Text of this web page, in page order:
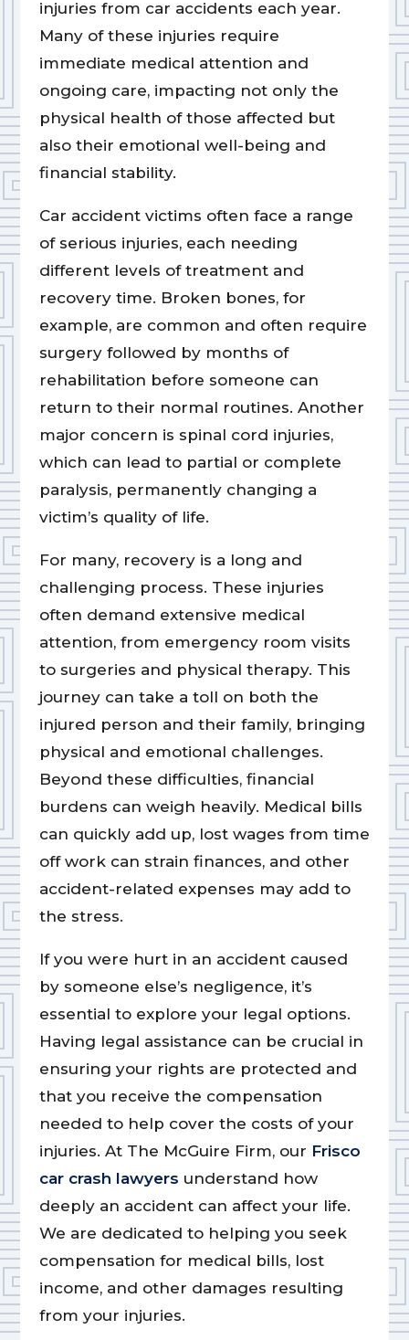
injuries from car accidents each year.
Many of these injuries require
immediate medical attention and
ongoing care, impacting not only the
physical health of those affected but
also their emotional well-being and
financial stability.
Car accident victims often face a range
of serious injuries, each needing
different levels of treatment and
recovery time. Broken bones, for
example, are common and often require
surgery followed by months of
rehabilitation before someone can
return to their normal routines. Another
major concern is spinal cord injuries,
which can lead to partial or complete
paralysis, permanently changing a
victim’s quality of life.
For many, recovery is a long and
challenging process. These injuries
often demand extensive medical
attention, from emergency room visits
to surgeries and physical therapy. This
journey can take a toll on both the
injured person and their family, bringing
physical and emotional challenges.
Beyond these difficulties, financial
burdens can weigh heavily. Medical bills
can quickly add up, lost wages from time
off work can strain finances, and other
accident-related expenses may add to
the stress.
If you were hurt in an accident caused
by someone else’s negligence, it’s
essential to explore your legal options.
Having legal assistance can be crucial in
ensuring your rights are protected and
that you receive the compensation
needed to help cover the costs of your
injuries. At The McGuire Firm, our Frisco
car crash lawyers understand how
deeply an accident can affect your life.
We are dedicated to helping you seek
compensation for medical bills, lost
income, and other damages resulting
from your injuries.